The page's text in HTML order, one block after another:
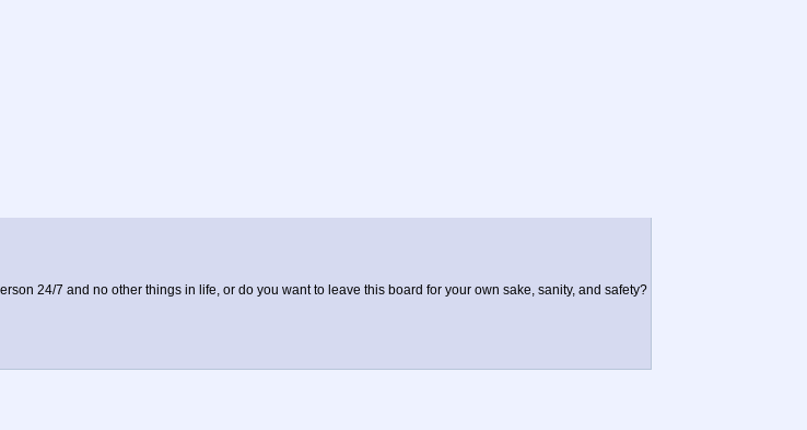
24/7 and no other things in life, or do you want to leave this board for your own sake, sanity, and safety?